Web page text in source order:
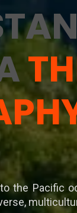
the Pacific